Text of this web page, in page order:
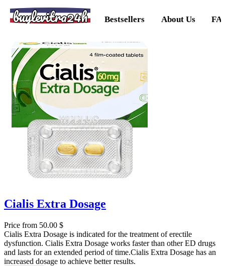
buylevitra24h Bestsellers About Us
Cialis Extra Dosage
Price from 50.00 $
Cialis Extra Dosage is indicated for the treatment of erectile
dysfunction. Cialis Extra Dosage works faster than other ED drugs
and lasts for an extended period of time.Cialis Extra Dosage has an
increased dosage to achieve better results.